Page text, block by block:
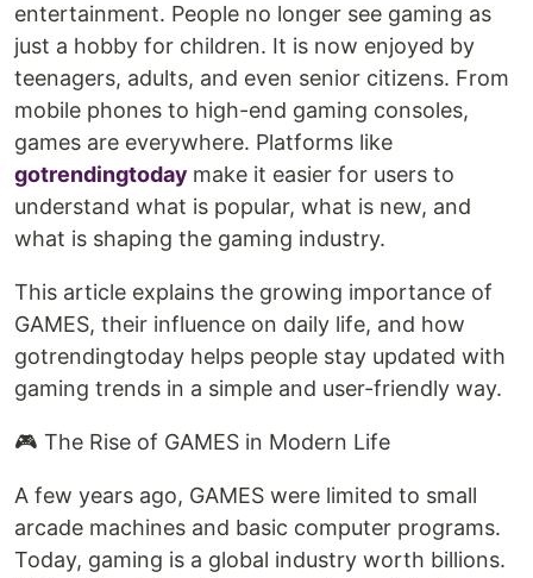
entertainment. People no longer see gaming as
just a hobby for children. It is now enjoyed by
teenagers, adults, and even senior citizens. From
mobile phones to high-end gaming consoles,
games are everywhere. Platforms like
gotrendingtoday make it easier for users to
understand what is popular, what is new, and
what is shaping the gaming industry.
This article explains the growing importance of
GAMES, their influence on daily life, and how
gotrendingtoday helps people stay updated with
gaming trends in a simple and user-friendly way.
🎮 The Rise of GAMES in Modern Life
A few years ago, GAMES were limited to small
arcade machines and basic computer programs.
Today, gaming is a global industry worth billions.